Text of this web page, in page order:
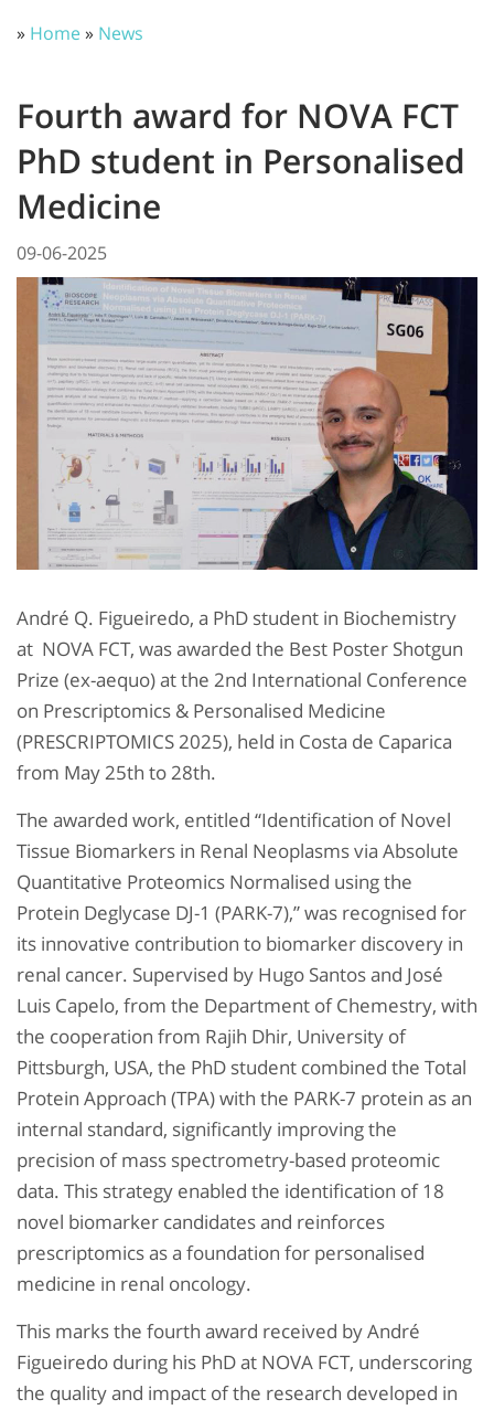
» Home» News
Fourth award for NOVA FCT
PhD student in Personalised
Medicine
09-06-2025
André Q. Figueiredo, a PhD student in Biochemistry
at NOVA FCT, was awarded the Best Poster Shotgun
Prize (ex-aequo) at the 2nd International Conference
on Prescriptomics & Personalised Medicine
(PRESCRIPTOMICS 2025), held in Costa de Caparica
from May 25th to 28th.
The awarded work, entitled “Identification of Novel
Tissue Biomarkers in Renal Neoplasms via Absolute
Quantitative Proteomics Normalised using the
Protein Deglycase DJ-1 (PARK-7),” was recognised for
its innovative contribution to biomarker discovery in
renal cancer. Supervised by Hugo Santos and José
Luis Capelo, from the Department of Chemestry, with
the cooperation from Rajih Dhir, University of
Pittsburgh, USA, the PhD student combined the Total
Protein Approach (TPA) with the PARK-7 protein as an
internal standard, significantly improving the
precision of mass spectrometry-based proteomic
data. This strategy enabled the identification of 18
novel biomarker candidates and reinforces
prescriptomics as a foundation for personalised
medicine in renal oncology.
This marks the fourth award received by André
Figueiredo during his PhD at NOVA FCT, underscoring
the quality and impact of the research developed in